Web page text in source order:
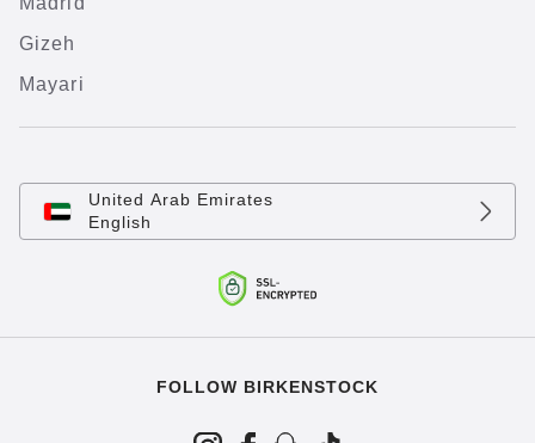
Gizeh
Mayari
United Arab Emirates
English
FOLLOW BIRKENSTOCK